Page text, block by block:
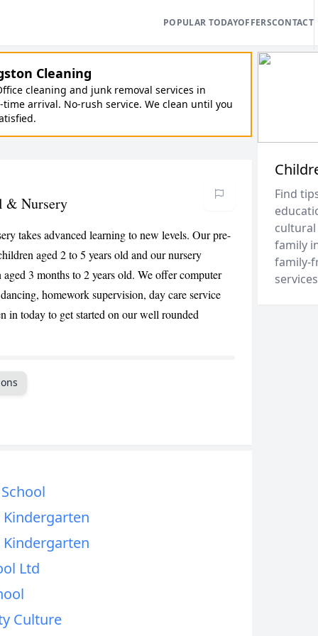
POPULAR TODAYOFFERSCONTACT
Cleaning
cleaning and junk removal services in
time arrival. No-rush service. We clean until you
& Nursery
takes advanced learning to new levels. Our pre-
aged 2 to 5 years old and our nursery
3 months to 2 years old. We offer computer
homework supervision, day care service
in today to get started on our well rounded
Kindergarten
Kindergarten
Ltd
Culture
Find
family
family-